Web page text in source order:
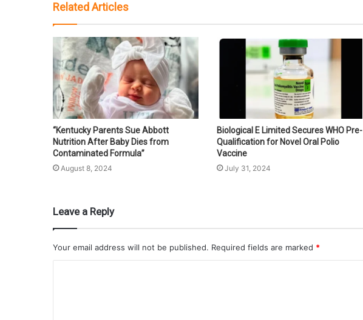
Related Articles
“Kentucky Parents Sue Abbott
Nutrition After Baby Dies from
Contaminated Formula”
August 8, 2024
Biological E Limited Secures WHO Pre-
Qualification for Novel Oral Polio
Vaccine
July 31, 2024
Leave a Reply
Your email address will not be published. Required fields are marked *